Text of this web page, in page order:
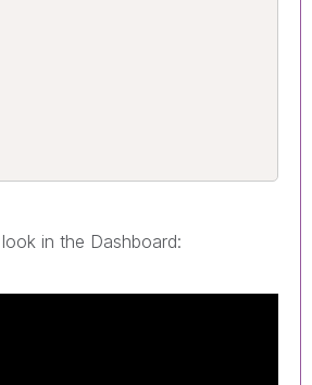
in the Dashboard: